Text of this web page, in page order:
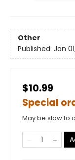
Other
Published: Jan
$10.99
Special
May be slow to